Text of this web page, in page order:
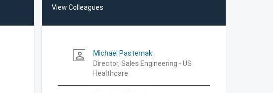
View Colleagues
person_outline
Michael Pasternak
Director, Sales Engineering - US
Healthcare